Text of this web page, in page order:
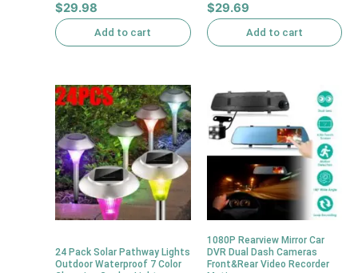
$29.98
Add to cart
$29.69
Add to cart
24 Pack Solar Pathway Lights
Outdoor Waterproof 7 Color
1080P Rearview Mirror Car
DVR Dual Dash Cameras
Front&Rear Video Recorder